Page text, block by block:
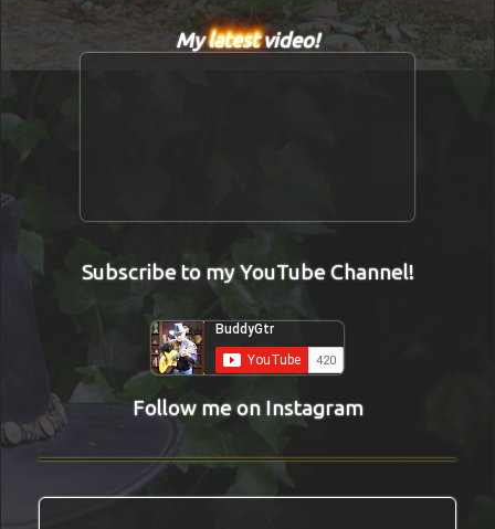
Mylatestvideo!
Subscribe to my YouTube Channel!
Follow me on Instagram